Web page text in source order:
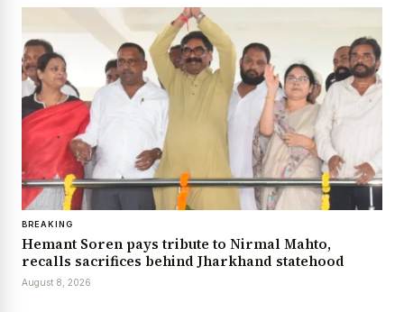
BREAKING
Hemant Soren pays tribute to Nirmal Mahto,
recalls sacrifices behind Jharkhand statehood
August 8, 2026